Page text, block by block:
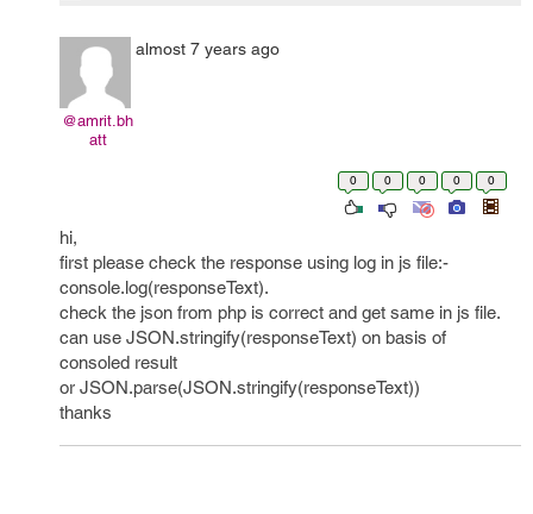
@amrit.bh
att
almost 7 years ago
0 0 0 0 0
hi,
first please check the response using log in js file:-
console.log(responseText).
check the json from php is correct and get same in js file.
can use JSON.stringify(responseText) on basis of
consoled result
or JSON.parse(JSON.stringify(responseText))
thanks